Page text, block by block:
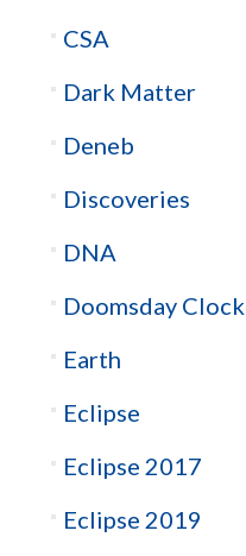
CSA
Dark Matter
Deneb
Discoveries
DNA
Doomsday Clock
Earth
Eclipse
Eclipse 2017
Eclipse 2019